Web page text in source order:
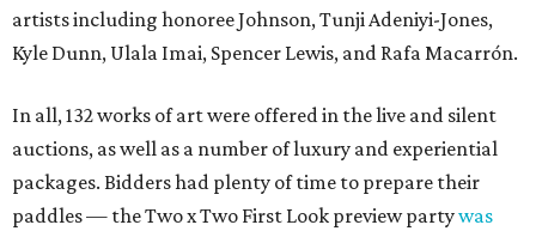
artists including honoree Johnson, Tunji Adeniyi-Jones,
Kyle Dunn, Ulala Imai, Spencer Lewis, and Rafa Macarrón.
In all, 132 works of art were offered in the live and silent
auctions, as well as a number of luxury and experiential
packages. Bidders had plenty of time to prepare their
paddles — the Two x Two First Look preview partywas